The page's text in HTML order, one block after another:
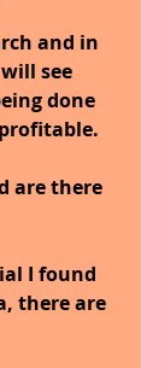
and in
see
done
are there
I found
there are